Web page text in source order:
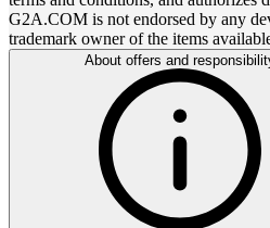
G2A.COM is not endorsed by any
trademark owner of the items
About offers and